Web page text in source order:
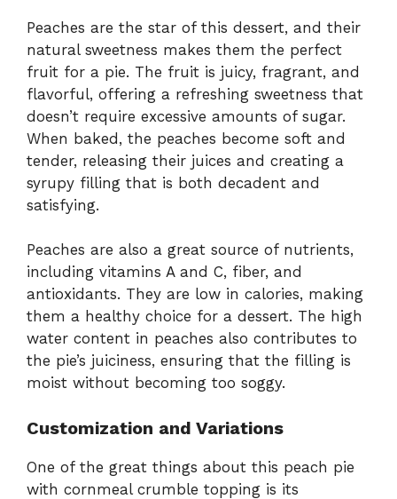
Peaches are the star of this dessert, and their
natural sweetness makes them the perfect
fruit for a pie. The fruit is juicy, fragrant, and
flavorful, offering a refreshing sweetness that
doesn’t require excessive amounts of sugar.
When baked, the peaches become soft and
tender, releasing their juices and creating a
syrupy filling that is both decadent and
satisfying.
Peaches are also a great source of nutrients,
including vitamins A and C, fiber, and
antioxidants. They are low in calories, making
them a healthy choice for a dessert. The high
water content in peaches also contributes to
the pie’s juiciness, ensuring that the filling is
moist without becoming too soggy.
Customization and Variations
One of the great things about this peach pie
with cornmeal crumble topping is its